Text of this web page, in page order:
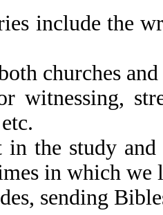
include the
churches and
the study and
in which we
sending